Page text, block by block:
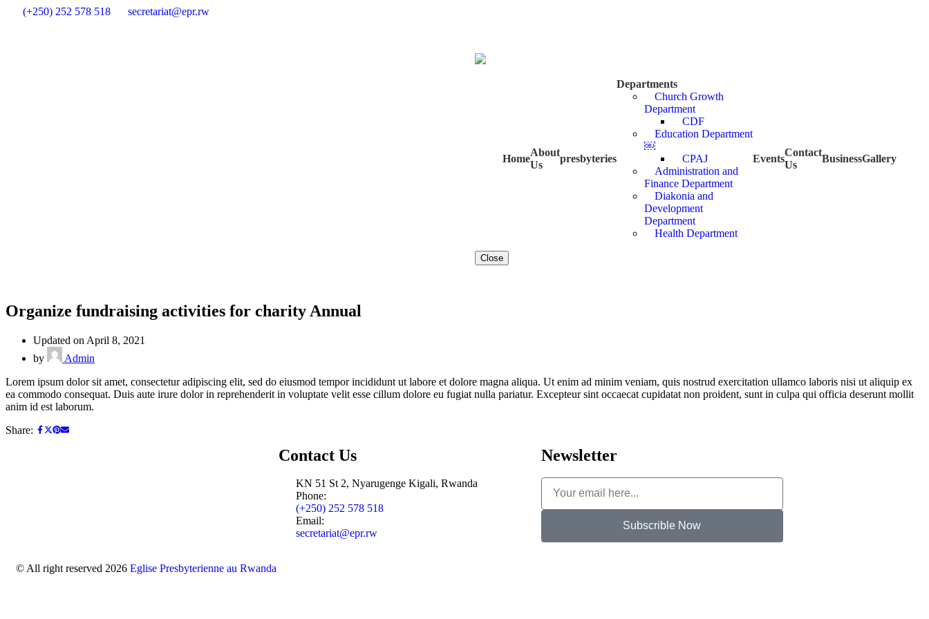
(+250) 252 578 518 secretariat@epr.rw
Home
About
Us
presbyteries
Departments
Church Growth
Department
CDF
Education Department
￼
CPAJ
Administration and
Finance Department
Diakonia and
Development
Department
Health Department
Events
Contact
Us
BusinessGallery
Close
Organize fundraising activities for charity Annual
Updated on April 8, 2021
by
Admin
Lorem ipsum dolor sit amet, consectetur adipiscing elit, sed do eiusmod tempor incididunt ut labore et dolore magna aliqua. Ut enim ad minim veniam, quis nostrud exercitation ullamco laboris nisi ut aliquip ex
ea commodo consequat. Duis aute irure dolor in reprehenderit in voluptate velit esse cillum dolore eu fugiat nulla pariatur. Excepteur sint occaecat cupidatat non proident, sunt in culpa qui officia deserunt mollit
anim id est laborum.
Share:
Contact Us
KN 51 St 2, Nyarugenge Kigali, Rwanda
Phone:
(+250) 252 578 518
Email:
secretariat@epr.rw
Newsletter
Subscrible Now
© All right reserved 2026 Eglise Presbyterienne au Rwanda